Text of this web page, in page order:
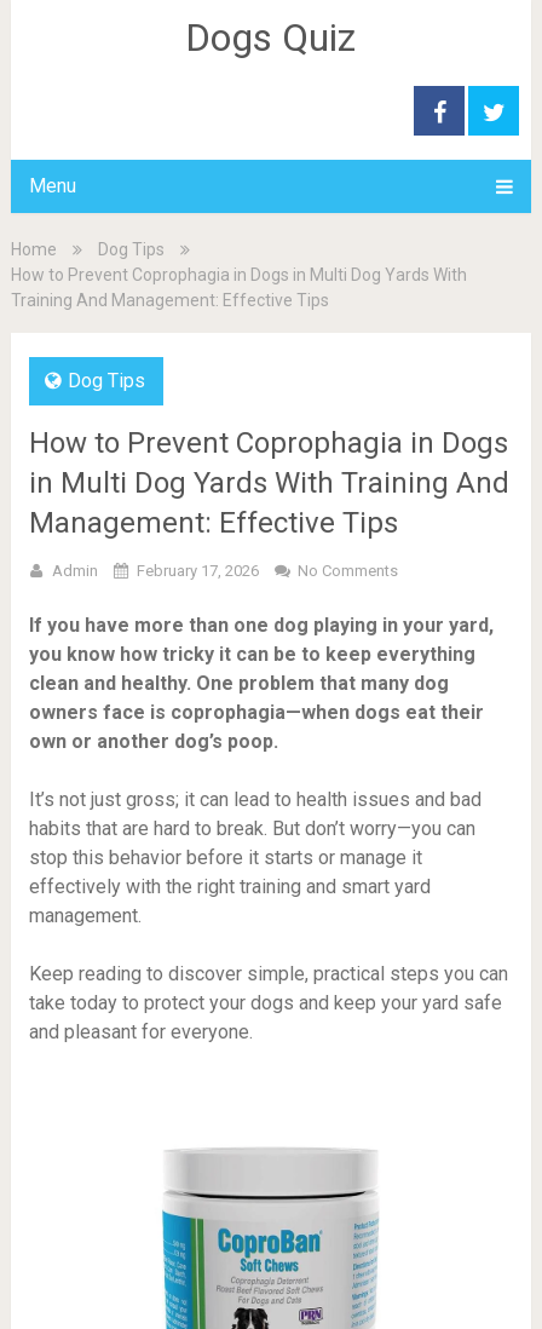
Dogs Quiz
Menu
Home
Dog Tips
How to Prevent Coprophagia in Dogs in Multi Dog Yards With
Training And Management: Effective Tips
Dog Tips
How to Prevent Coprophagia in Dogs
in Multi Dog Yards With Training And
Management: Effective Tips
Admin February 17, 2026 No Comments
If you have more than one dog playing in your yard,
you know how tricky it can be to keep everything
clean and healthy. One problem that many dog
owners face is coprophagia—when dogs eat their
own or another dog’s poop.
It’s not just gross; it can lead to health issues and bad
habits that are hard to break. But don’t worry—you can
stop this behavior before it starts or manage it
effectively with the right training and smart yard
management.
Keep reading to discover simple, practical steps you can
take today to protect your dogs and keep your yard safe
and pleasant for everyone.